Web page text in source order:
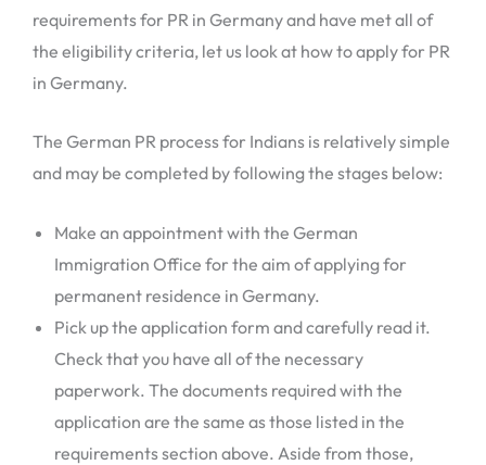
requirements for PR in Germany and have met all of
the eligibility criteria, let us look at how to apply for PR
in Germany.
The German PR process for Indians is relatively simple
and may be completed by following the stages below:
Make an appointment with the German
Immigration Office for the aim of applying for
permanent residence in Germany.
Pick up the application form and carefully read it.
Check that you have all of the necessary
paperwork. The documents required with the
application are the same as those listed in the
requirements section above. Aside from those,